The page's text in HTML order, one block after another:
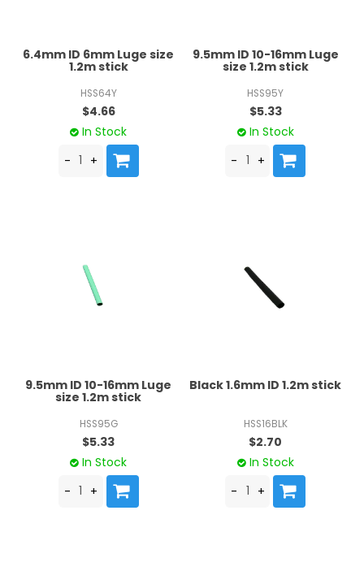
6.4mm ID 6mm Luge size
1.2m stick
HSS64Y
$4.66
In Stock
9.5mm ID 10-16mm Luge
size 1.2m stick
HSS95Y
$5.33
In Stock
9.5mm ID 10-16mm Luge
size 1.2m stick
HSS95G
$5.33
In Stock
Black 1.6mm ID 1.2m stick
HSS16BLK
$2.70
In Stock